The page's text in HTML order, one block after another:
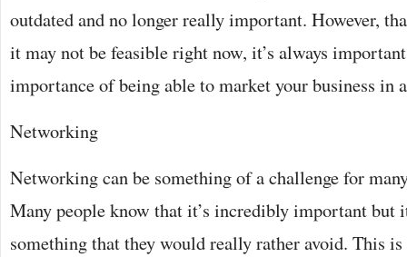
outdated and no longer really important. However,
it may not be feasible right now, it’s always
importance of being able to market your business in
Networking
Networking can be something of a challenge for
Many people know that it’s incredibly important but
something that they would really rather avoid. This is